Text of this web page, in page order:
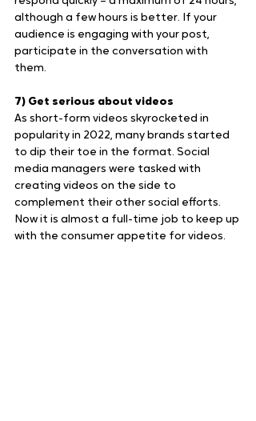
although a few hours is better. If your
audience is engaging with your post,
participate in the conversation with
them.
7) Get serious about videos
As short-form videos skyrocketed in
popularity in 2022, many brands started
to dip their toe in the format. Social
media managers were tasked with
creating videos on the side to
complement their other social efforts.
Now it is almost a full-time job to keep up
with the consumer appetite for videos.